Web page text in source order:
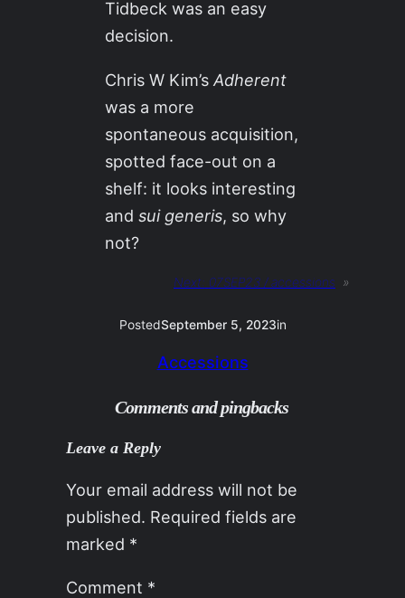
Tidbeck was an easy
decision.
Chris W Kim’sAdherent
was a more
spontaneous acquisition,
spotted face-out on a
shelf: it looks interesting
andsui generis, so why
not?
Next: 07SEP23 / accessions »
PostedSeptember 5, 2023in
Accessions
Comments and pingbacks
Leave a Reply
Your email address will not be
published. Required fields are
marked *
Comment *